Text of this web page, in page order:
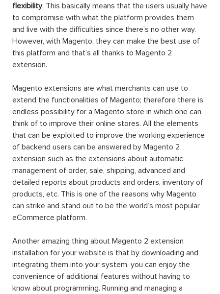
flexibility. This basically means that the users usually have
to compromise with what the platform provides them
and live with the difficulties since there’s no other way.
However, with Magento, they can make the best use of
this platform and that’s all thanks to Magento 2
extension.
Magento extensions are what merchants can use to
extend the functionalities of Magento; therefore there is
endless possibility for a Magento store in which one can
think of to improve their online stores. All the elements
that can be exploited to improve the working experience
of backend users can be answered by Magento 2
extension such as the extensions about automatic
management of order, sale, shipping, advanced and
detailed reports about products and orders, inventory of
products, etc. This is one of the reasons why Magento
can strike and stand out to be the world’s most popular
eCommerce platform.
Another amazing thing about Magento 2 extension
installation for your website is that by downloading and
integrating them into your system, you can enjoy the
convenience of additional features without having to
know about programming. Running and managing a